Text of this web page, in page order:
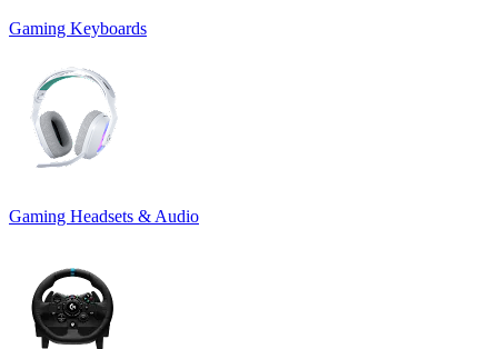
Gaming Keyboards
Gaming Headsets & Audio